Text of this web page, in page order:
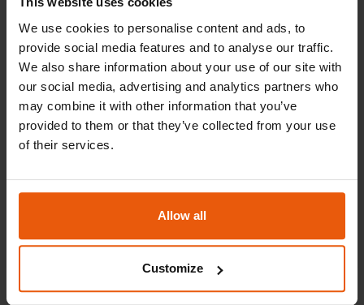
We use cookies to personalise content and ads, to
provide social media features and to analyse our traffic.
We also share information about your use of our site with
our social media, advertising and analytics partners who
may combine it with other information that you’ve
provided to them or that they’ve collected from your use
of their services.
Allow all
Customize